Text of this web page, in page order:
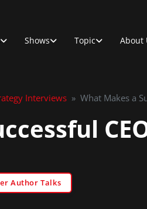
Shows Topic About
Interviews » What Makes a
Author Talks